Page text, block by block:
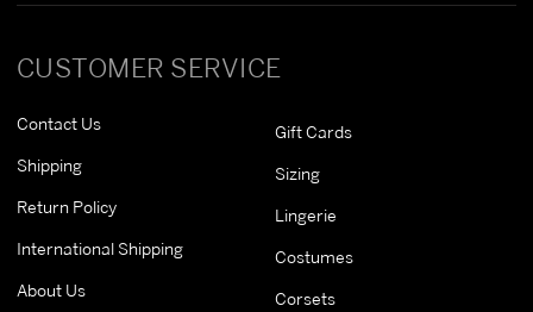
CUSTOMER SERVICE
Contact Us
Shipping
Return Policy
International Shipping
About Us
Gift Cards
Sizing
Lingerie
Costumes
Corsets